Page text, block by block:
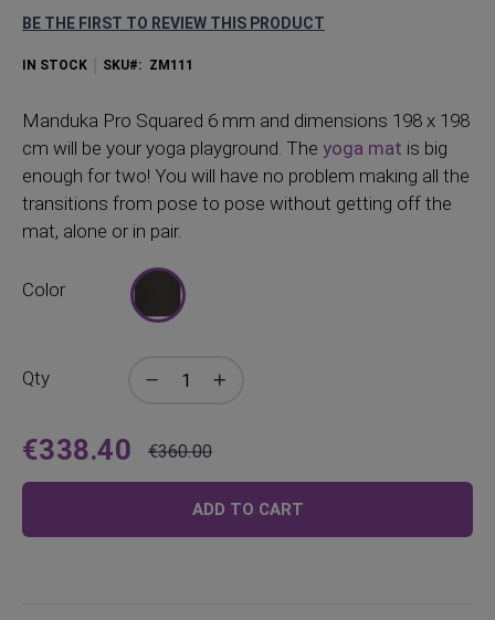
BE THE FIRST TO REVIEW THIS PRODUCT
IN STOCK SKU ZM111
Manduka Pro Squared 6 mm and dimensions 198 x 198
cm will be your yoga playground. The yoga mat is big
enough for two! You will have no problem making all the
transitions from pose to pose without getting off the
mat, alone or in pair.
Color
Qty
Price
€338.40
Regular
€360.00
ADD TO CART